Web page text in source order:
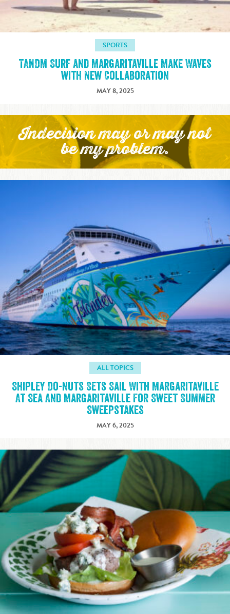
SPORTS
TANDM Surf and Margaritaville Make Waves
with New Collaboration
MAY 8, 2025
Indecision may or may not
be my problem.
ALL TOPICS
Shipley Do-nuts Sets Sail With Margaritaville
At Sea And Margaritaville For Sweet Summer
Sweepstakes
MAY 6, 2025